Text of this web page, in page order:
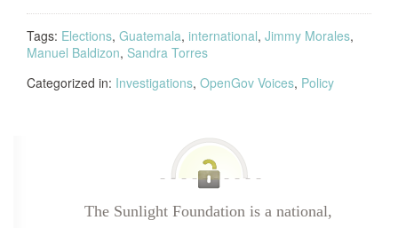
Tags: Elections, Guatemala, international, Jimmy Morales,
Manuel Baldizon, Sandra Torres
Categorized in: Investigations, OpenGov Voices, Policy
The Sunlight Foundation is a national,